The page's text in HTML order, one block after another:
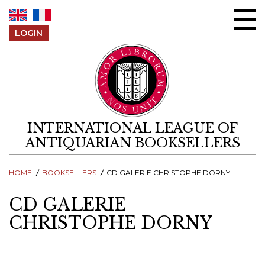
LOGIN
INTERNATIONAL LEAGUE OF
ANTIQUARIAN BOOKSELLERS
HOME BOOKSELLERS CD GALERIE CHRISTOPHE DORNY
CD GALERIE
CHRISTOPHE DORNY